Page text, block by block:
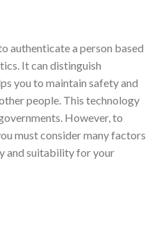
authenticate a person based
It can distinguish
you to maintain safety and
people. This technology
However, to
must consider many factors
and suitability for your